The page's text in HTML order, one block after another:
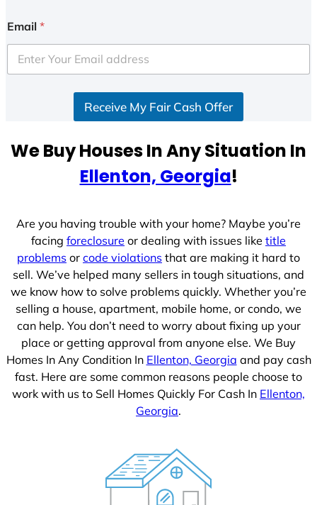
i
e
d
e
Email *
Receive My Fair Cash Offer
We Buy Houses In Any Situation In
Ellenton, Georgia!
Are you having trouble with your home? Maybe you’re
facing foreclosure or dealing with issues like title
problems or code violations that are making it hard to
sell. We’ve helped many sellers in tough situations, and
we know how to solve problems quickly. Whether you’re
selling a house, apartment, mobile home, or condo, we
can help. You don’t need to worry about fixing up your
place or getting approval from anyone else. We Buy
Homes In Any Condition In Ellenton, Georgia and pay cash
fast. Here are some common reasons people choose to
work with us to Sell Homes Quickly For Cash In Ellenton,
Georgia.